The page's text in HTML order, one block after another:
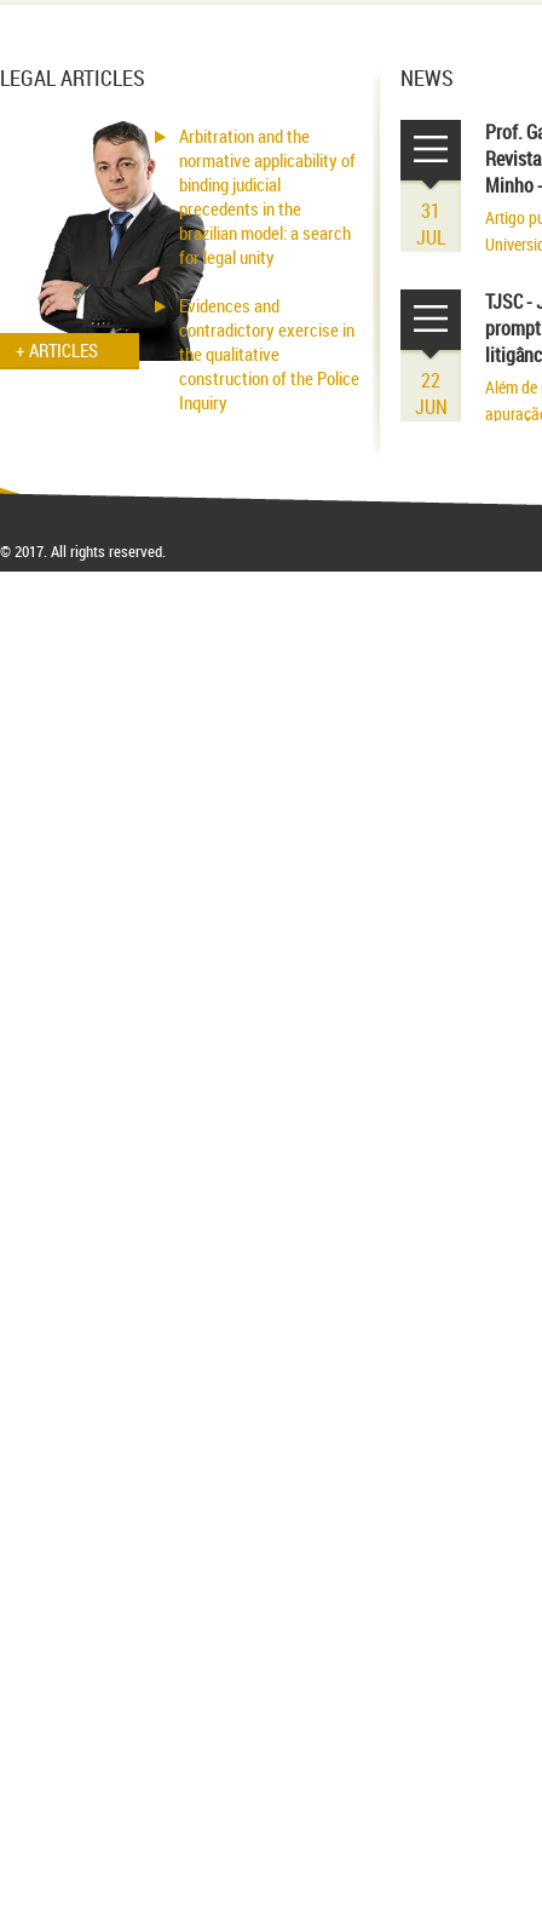
LEGAL ARTICLES
+ ARTICLES
Arbitration and the
normative applicability of
binding judicial
precedents in the
brazilian model: a search
for legal unity
Evidences and
contradictory exercise in
the qualitative
construction of the Police
Inquiry
Homeland Civil Procedure
NEWS
31
JUL
Prof.
Minho
Artigo
22
JUN
TJSC -
Além
© 2017. All rights reserved.